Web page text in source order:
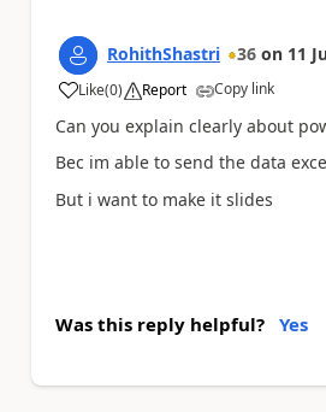
RohithShastri 36 on 11
Like
a (0) Report Copy link
Can you explain clearly about
Bec im able to send the data
But i want to make it slides
Was this reply helpful? Yes